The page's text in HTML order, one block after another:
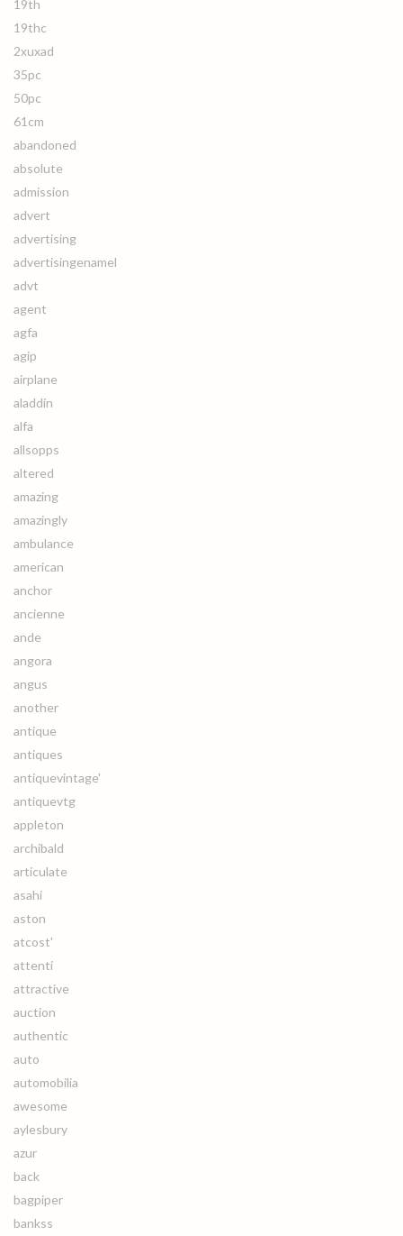
19th
19thc
2xuxad
35pc
50pc
61cm
abandoned
absolute
admission
advert
advertising
advertisingenamel
advt
agent
agfa
agip
airplane
aladdin
alfa
allsopps
altered
amazing
amazingly
ambulance
american
anchor
ancienne
ande
angora
angus
another
antique
antiques
antiquevintage'
antiquevtg
appleton
archibald
articulate
asahi
aston
atcost'
attenti
attractive
auction
authentic
auto
automobilia
awesome
aylesbury
azur
back
bagpiper
bankss